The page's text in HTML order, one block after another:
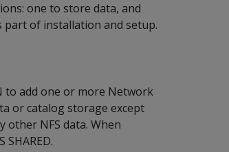
one to store data, and
part of installation and setup.
to add one or more Network
or catalog storage except
NFS data. When